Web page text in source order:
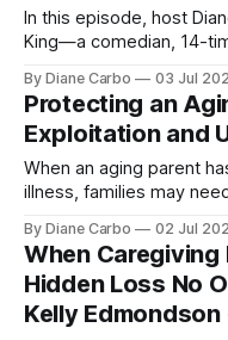
In this episode, host
King—a comedian, 14-
lived experience with
By Diane Carbo 03 Jul
Protecting an
Exploitation and
When an aging parent
illness, families may
Learn what steps to
protect your loved one.
By Diane Carbo 02 Jul
When Caregiving
Hidden Loss No
Kelly Edmondson